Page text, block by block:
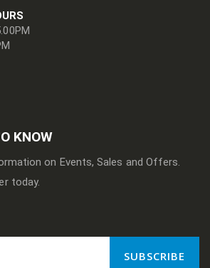
KNOW
on Events, Sales and Offers.
today.
SUBSCRIBE